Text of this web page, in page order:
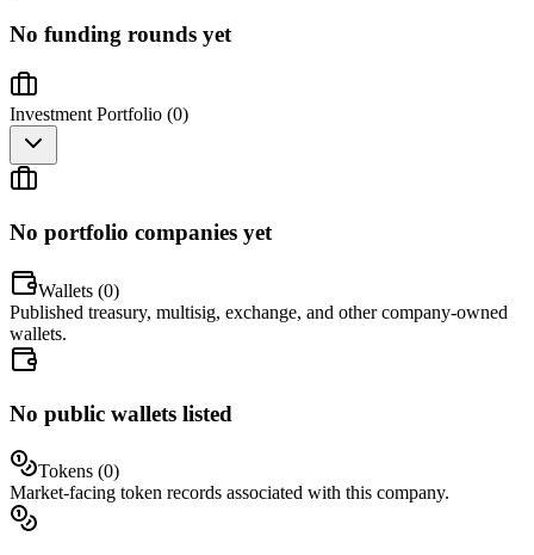
No funding rounds yet
Investment Portfolio (0)
No portfolio companies yet
Wallets (0)
Published treasury, multisig, exchange, and other company-owned
wallets.
No public wallets listed
Tokens (0)
Market-facing token records associated with this company.